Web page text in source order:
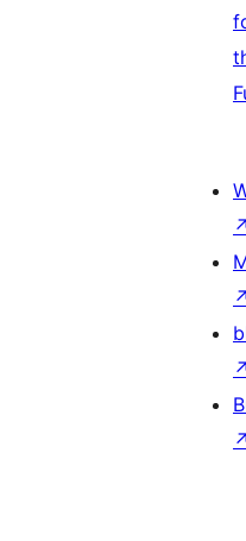
↗
↗
↗
↗